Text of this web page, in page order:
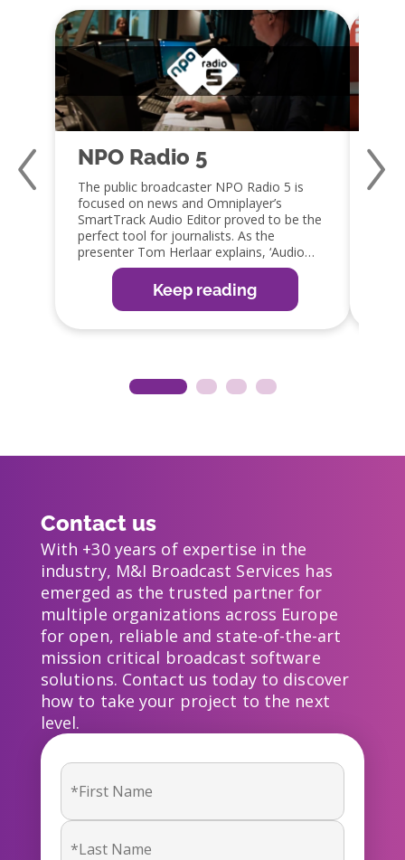
NPO Radio 5
The public broadcaster NPO Radio 5 is
focused on news and Omniplayer’s
SmartTrack Audio Editor proved to be the
perfect tool for journalists. As the
presenter Tom Herlaar explains, ‘Audio
editing is an important part of the radio
production process. The SmartTrack editor
in OmniPlayer is the perfect tool, as it
broadcast or web, app and social media
Keep reading
Jaap
Contact us
With +30 years of expertise in the
industry, M&I Broadcast Services has
emerged as the trusted partner for
multiple organizations across Europe
for open, reliable and state-of-the-art
mission critical broadcast software
solutions. Contact us today to discover
how to take your project to the next
level.